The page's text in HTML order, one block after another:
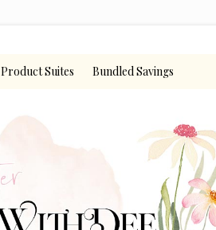
Product Suites Bundled Savings